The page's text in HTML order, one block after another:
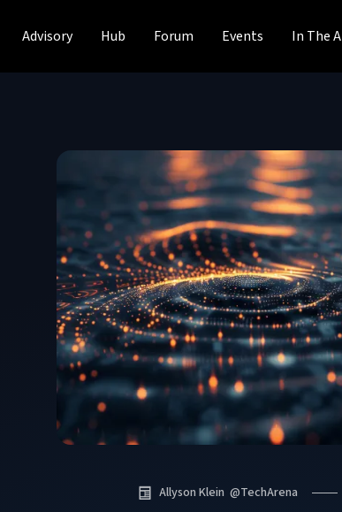
Advisory Hub Forum Events In The
Allyson Klein @TechArena